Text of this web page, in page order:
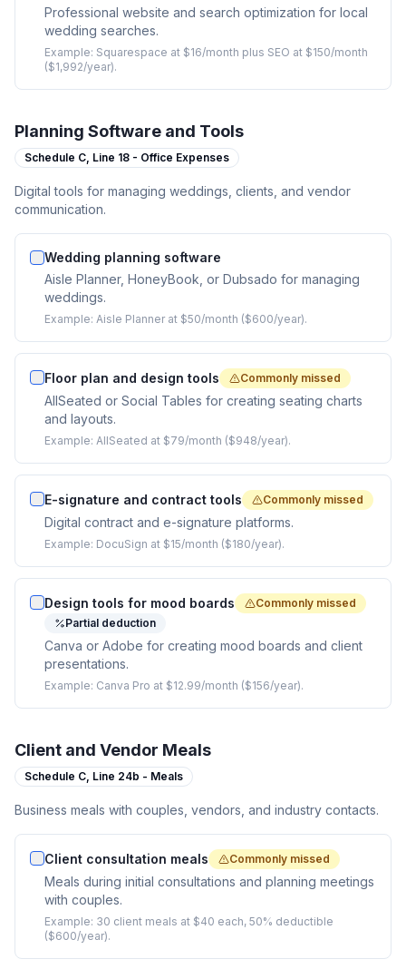
Professional website and search optimization for local
wedding searches.
Example: Squarespace at $16/month plus SEO at $150/month
($1,992/year).
Planning Software and Tools
Schedule C, Line 18 - Office Expenses
Digital tools for managing weddings, clients, and vendor
communication.
Wedding planning software
Aisle Planner, HoneyBook, or Dubsado for managing
weddings.
Example: Aisle Planner at $50/month ($600/year).
Floor plan and design tools Commonly missed
AllSeated or Social Tables for creating seating charts
and layouts.
Example: AllSeated at $79/month ($948/year).
E-signature and contract tools Commonly missed
Digital contract and e-signature platforms.
Example: DocuSign at $15/month ($180/year).
Design tools for mood boards
Commonly missed
Partial deduction
Canva or Adobe for creating mood boards and client
presentations.
Example: Canva Pro at $12.99/month ($156/year).
Client and Vendor Meals
Schedule C, Line 24b - Meals
Business meals with couples, vendors, and industry contacts.
Client consultation meals Commonly missed
Meals during initial consultations and planning meetings
with couples.
Example: 30 client meals at $40 each, 50% deductible
($600/year).